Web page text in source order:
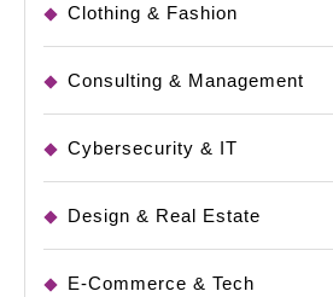
Clothing & Fashion
Consulting & Management
Cybersecurity & IT
Design & Real Estate
E-Commerce & Tech